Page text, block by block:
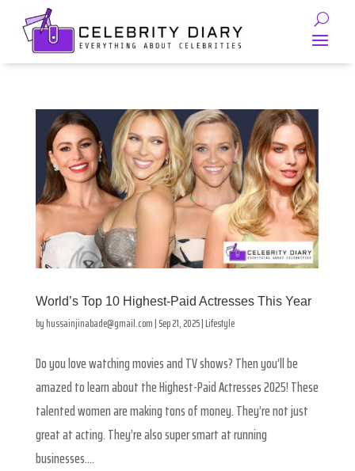
World’s Top 10 Highest-Paid Actresses This Year
byhussainjinabade@gmail.com|Sep 21, 2025|Lifestyle
Do you love watching movies and TV shows? Then you’ll be
amazed to learn about the Highest-Paid Actresses 2025! These
talented women are making tons of money. They’re not just
great at acting. They’re also super smart at running
businesses....